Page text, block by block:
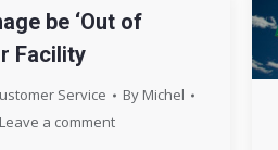
be ‘Out of
Facility
Service By Michel
Leave a comment